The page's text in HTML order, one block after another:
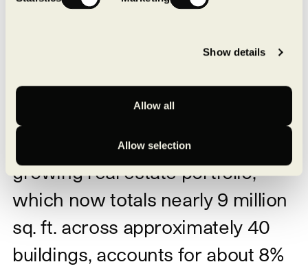
Show details
Allow all
Allow selection
Decarbonization never comes at the expense of
more efficiently
The energy consumption of our
growing real estate portfolio,
which now totals nearly 9 million
sq. ft. across approximately 40
buildings, accounts for about 8%